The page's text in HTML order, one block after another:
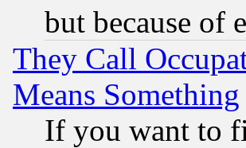
but because of
They Call
Means Something
If you want to